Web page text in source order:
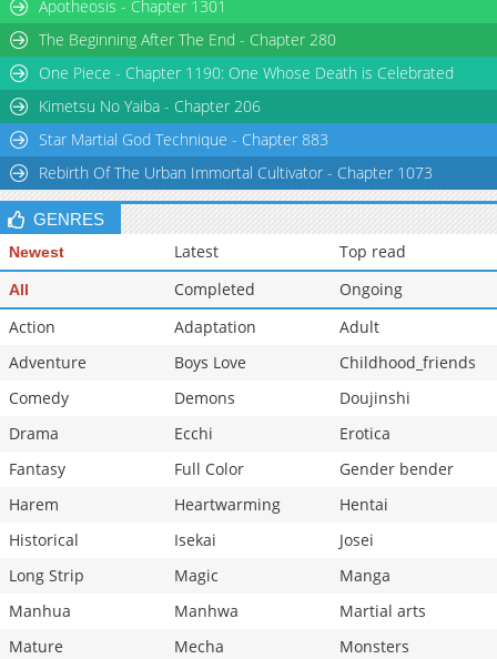
Chapter 30
Chapter 29
1,488
Chapter 28
2,260
01-25 23:51
Chapter 27
1,854 01-25 23:51
Apotheosis - Chapter 1301
The Beginning After The End - Chapter 280
One Piece - Chapter 1190: One Whose Death is Celebrated
Kimetsu No Yaiba - Chapter 206
Star Martial God Technique - Chapter 883
Rebirth Of The Urban Immortal Cultivator - Chapter 1073
GENRES
Newest Latest Top read
All Completed
Ongoing
Action
Adaptation
Adult
Adventure
Boys Love
Childhood_friends
Comedy
Demons
Doujinshi
Drama
Ecchi
Erotica
Fantasy
Full Color
Gender bender
Harem
Heartwarming
Hentai
Historical
Isekai
Josei
Long Strip
Magic
Manga
Manhua
Manhwa
Martial arts
Mature
Mecha
Monsters